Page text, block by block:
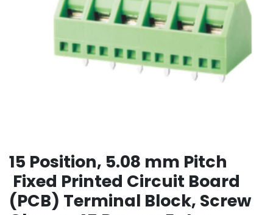
15 Position, 5.08 mm Pitch
Fixed Printed Circuit Board
(PCB) Terminal Block, Screw